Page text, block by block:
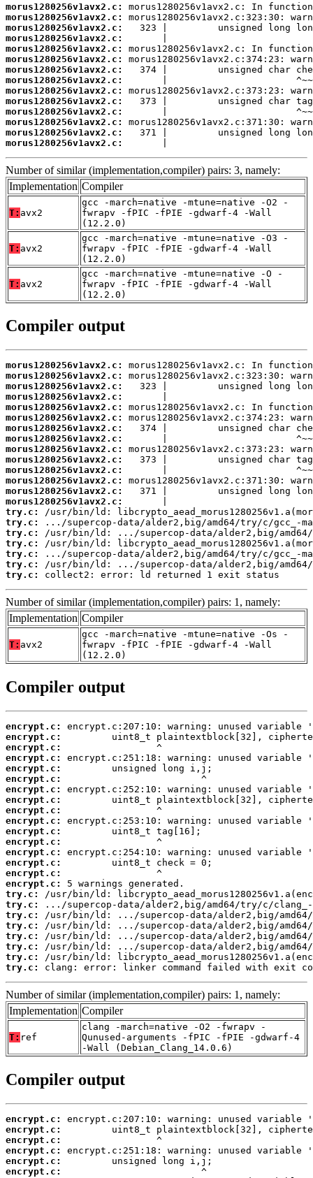
morus1280256v1avx2.c:
morus1280256v1avx2.c:
morus1280256v1avx2.c:
morus1280256v1avx2.c:
morus1280256v1avx2.c:
morus1280256v1avx2.c:
morus1280256v1avx2.c:
morus1280256v1avx2.c:
morus1280256v1avx2.c:
morus1280256v1avx2.c:
morus1280256v1avx2.c:
morus1280256v1avx2.c:
morus1280256v1avx2.c:
morus1280256v1avx2.c:
Number of similar (implementation,compiler) pairs: 3, namely:
Implementation Compiler
T: avx2
gcc -march=native -mtune=native -O2 -
fwrapv -fPIC -fPIE -gdwarf-4 -Wall
(12.2.0)
T: avx2
gcc -march=native -mtune=native -O3 -
fwrapv -fPIC -fPIE -gdwarf-4 -Wall
(12.2.0)
T: avx2
gcc -march=native -mtune=native -O -
fwrapv -fPIC -fPIE -gdwarf-4 -Wall
(12.2.0)
Compiler output
morus1280256v1avx2.c:
morus1280256v1avx2.c:
morus1280256v1avx2.c:
morus1280256v1avx2.c:
morus1280256v1avx2.c:
morus1280256v1avx2.c:
morus1280256v1avx2.c:
morus1280256v1avx2.c:
morus1280256v1avx2.c:
morus1280256v1avx2.c:
morus1280256v1avx2.c:
morus1280256v1avx2.c:
morus1280256v1avx2.c:
morus1280256v1avx2.c:
try.c:
try.c:
try.c:
try.c:
try.c:
try.c:
try.c:
collect2: error: ld returned 1 exit status
Number of similar (implementation,compiler) pairs: 1, namely:
Implementation Compiler
T: avx2
gcc -march=native -mtune=native -Os -
fwrapv -fPIC -fPIE -gdwarf-4 -Wall
(12.2.0)
Compiler output
encrypt.c:
encrypt.c:
encrypt.c:
encrypt.c:
encrypt.c:
encrypt.c:
encrypt.c:
encrypt.c:
encrypt.c:
encrypt.c:
encrypt.c:
encrypt.c:
encrypt.c:
encrypt.c:
encrypt.c:
encrypt.c:
try.c:
try.c:
try.c:
try.c:
try.c:
try.c:
try.c:
try.c:
clang: error: linker command failed with exit
Number of similar (implementation,compiler) pairs: 1, namely:
Implementation Compiler
T: ref
clang -march=native -O2 -fwrapv -
Qunused-arguments -fPIC -fPIE -gdwarf-4
-Wall (Debian_Clang_14.0.6)
Compiler output
encrypt.c:
encrypt.c:
encrypt.c:
encrypt.c:
encrypt.c:
encrypt.c: